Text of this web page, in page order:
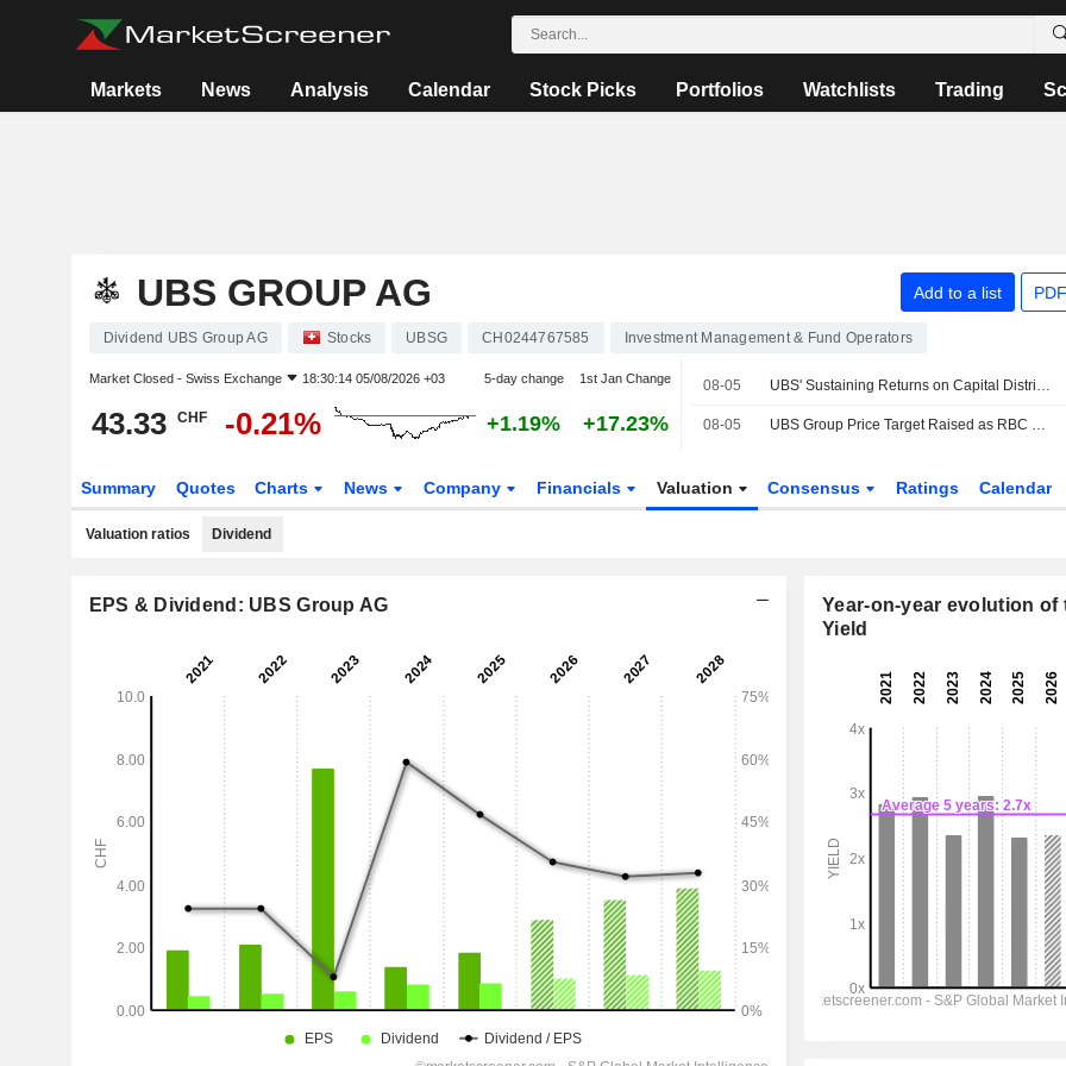
Markets News Analysis Calendar Stock Picks Portfolios Watchlists Trading
UBS GROUP AG Add to a list
Dividend UBS Group AG Stocks UBSG CH0244767585 Investment Management & Fund Operators
Market Closed - Swiss Exchange 18:30:14 05/08/2026 +03 5-day change 1st Jan Change
43.33 CHF -0.21% +1.19% +17.23%
08-05 UBS' Sustaining Returns on Capital Distribution Should Support Re-rating, RBC Says
08-05 UBS Group Price Target Raised as RBC Notes Structural Progress in Q2
Summary Quotes Charts News Company Financials Valuation Consensus Ratings Calendar
Valuation ratios Dividend
EPS & Dividend: UBS Group AG
Year-on-year evolution of
Yield